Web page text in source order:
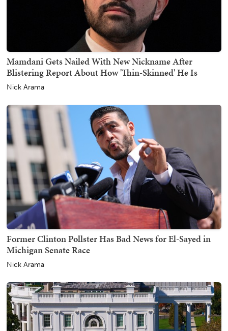
Mamdani Gets Nailed With New Nickname After
Blistering Report About How 'Thin-Skinned' He Is
Nick Arama
Former Clinton Pollster Has Bad News for El-Sayed in
Michigan Senate Race
Nick Arama